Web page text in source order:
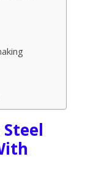
Steel